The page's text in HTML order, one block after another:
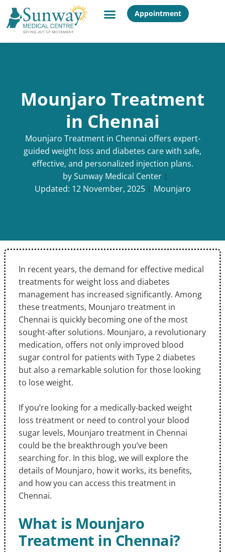
Appointment
Mounjaro Treatment
in Chennai
Mounjaro Treatment in Chennai offers expert-
guided weight loss and diabetes care with safe,
effective, and personalized injection plans.
bySunway Medical Center
Updated: 12 November, 2025 Mounjaro
In recent years, the demand for effective medical
treatments for weight loss and diabetes
management has increased significantly. Among
these treatments, Mounjaro treatment in
Chennai is quickly becoming one of the most
sought-after solutions. Mounjaro, a revolutionary
medication, offers not only improved blood
sugar control for patients with Type 2 diabetes
but also a remarkable solution for those looking
to lose weight.
If you’re looking for a medically-backed weight
loss treatment or need to control your blood
sugar levels, Mounjaro treatment in Chennai
could be the breakthrough you’ve been
searching for. In this blog, we will explore the
details of Mounjaro, how it works, its benefits,
and how you can access this treatment in
Chennai.
What is Mounjaro
Treatment in Chennai?